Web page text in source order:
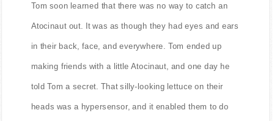
Tom soon learned that there was no way to catch an
Atocinaut out. It was as though they had eyes and ears
in their back, face, and everywhere. Tom ended up
making friends with a little Atocinaut, and one day he
told Tom a secret. That silly-looking lettuce on their
heads was a hypersensor, and it enabled them to do